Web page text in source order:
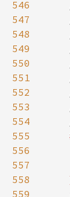
546
547
548
549
550
551
552
553
554
555
556
557
558
559